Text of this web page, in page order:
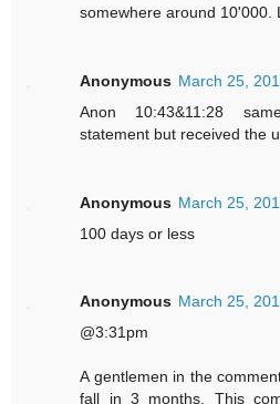
somewhere around 10'000.
Anonymous March 25,
Anon 10:43&11:28
statement but received the
Anonymous March 25,
100 days or less
Anonymous March 25,
@3:31pm
A gentlemen in the
fall in 3 months. This